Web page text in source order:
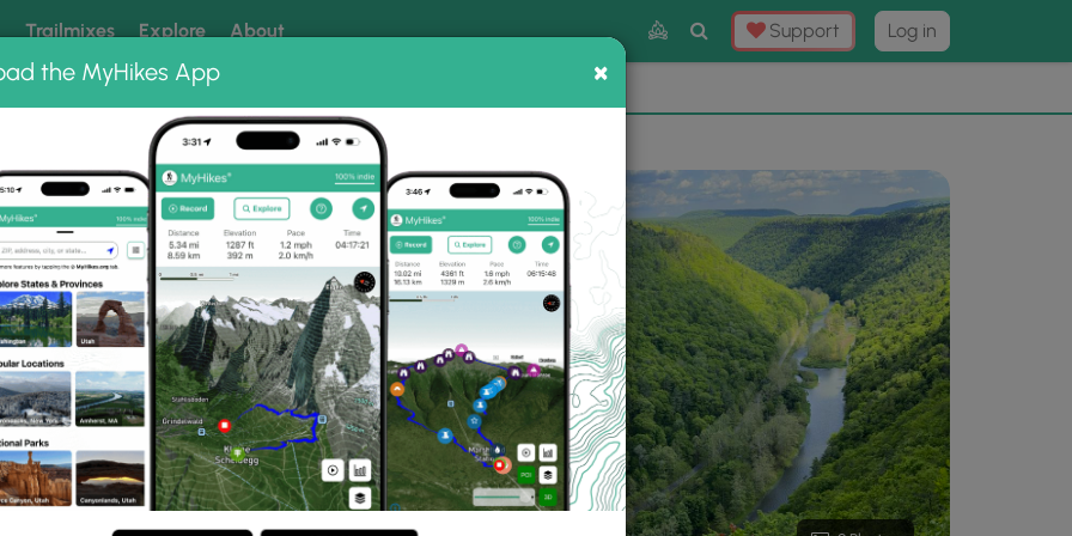
Trailmixes Explore About
Toggle
Search
Support Log in
trails? Set MyHikes as your preferred Google source. ×
the MyHikes App ×